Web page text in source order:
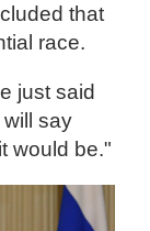
that
race.
just said
say
would be."